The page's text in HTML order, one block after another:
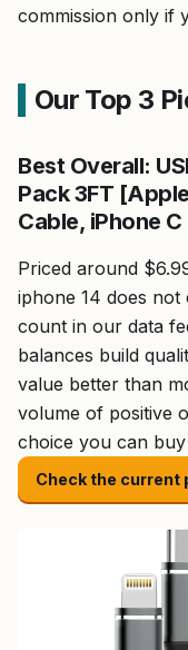
commission only if
Our Top 3
Best Overall:
Pack 3FT
Cable, iPhone C
Priced around
iphone 14 does
count in our data
balances build
value better than
volume of positive
choice you can
Check the current